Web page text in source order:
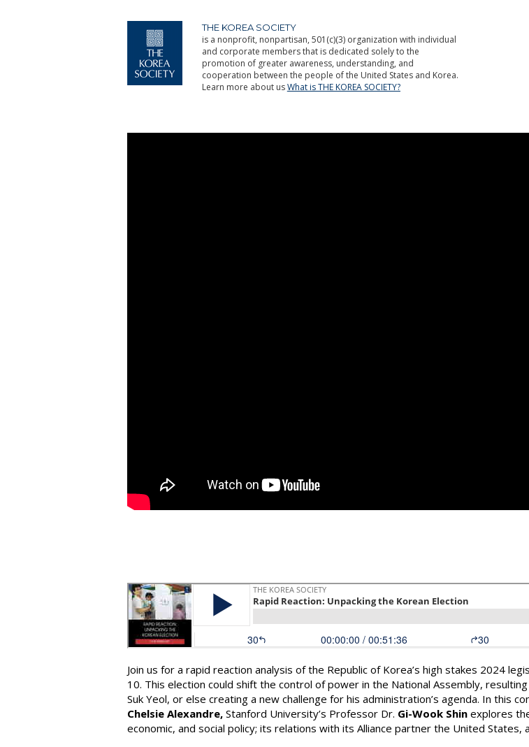
THE KOREA SOCIETY
is a nonprofit, nonpartisan, 501(c)(3) organization with individual
and corporate members that is dedicated solely to the
promotion of greater awareness, understanding, and
cooperation between the people of the United States and Korea.
Learn more about usWhat is THE KOREA SOCIETY?
Join us for a rapid reaction analysis of the Republic of Korea’s high stakes 2024
10. This election could shift the control of power in the National Assembly,
Suk Yeol, or else creating a new challenge for his administration’s agenda. In this
Chelsie Alexandre, Stanford University’s Professor Dr. Gi-Wook Shin explores
economic, and social policy; its relations with its Alliance partner the United States,